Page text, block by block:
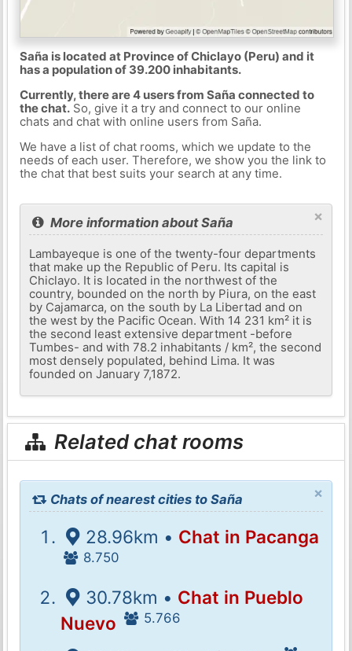
Saña is located at Province of Chiclayo (Peru) and it
has a population of 39.200 inhabitants.
Currently, there are 4 users from Saña connected to
the chat.So, give it a try and connect to our online
chats and chat with online users from Saña.
We have a list of chat rooms, which we update to the
needs of each user. Therefore, we show you the link to
the chat that best suits your search at any time.
×
More information about Saña
Lambayeque is one of the twenty-four departments
that make up the Republic of Peru. Its capital is
Chiclayo. It is located in the northwest of the
country, bounded on the north by Piura, on the east
by Cajamarca, on the south by La Libertad and on
the west by the Pacific Ocean. With 14 231 km² it is
the second least extensive department -before
Tumbes- and with 78.2 inhabitants / km², the second
most densely populated, behind Lima. It was
founded on January 7,1872.
Related chat rooms
×
Chats of nearest cities to Saña
28.96km • Chat in Pacanga
8.750
30.78km • Chat in Pueblo
Nuevo
5.766